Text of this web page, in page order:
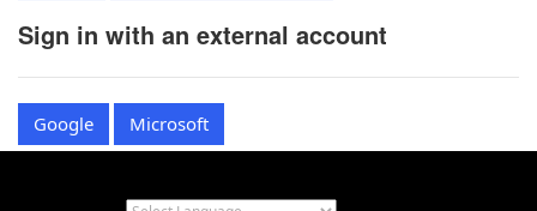
Sign in with an external account
Google Microsoft